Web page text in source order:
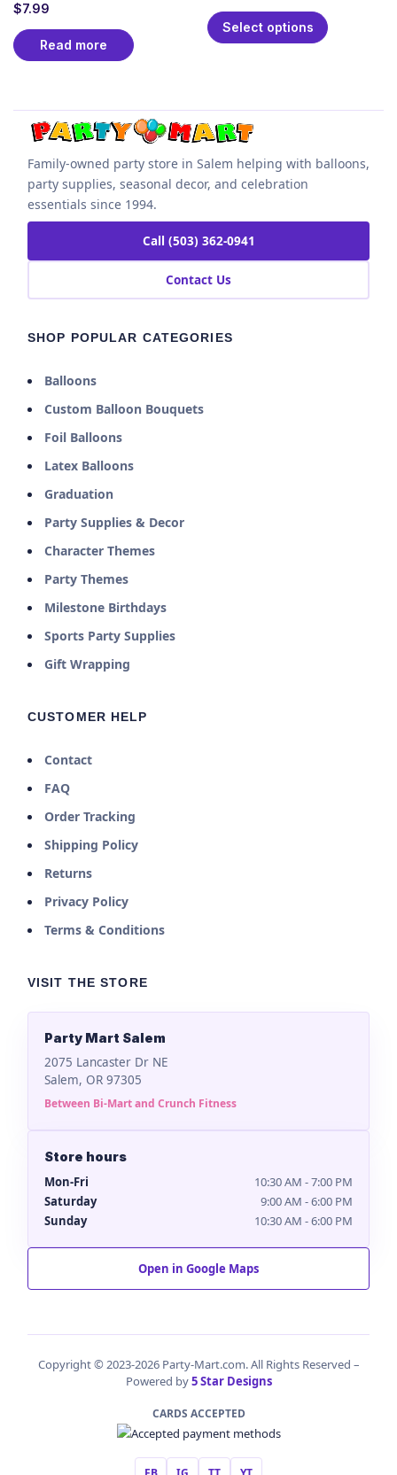
$7.99
Read more
Select options
Family-owned party store in Salem helping with balloons,
party supplies, seasonal decor, and celebration
essentials since 1994.
Call (503) 362-0941
Contact Us
SHOP POPULAR CATEGORIES
Balloons
Custom Balloon Bouquets
Foil Balloons
Latex Balloons
Graduation
Party Supplies & Decor
Character Themes
Party Themes
Milestone Birthdays
Sports Party Supplies
Gift Wrapping
CUSTOMER HELP
Contact
FAQ
Order Tracking
Shipping Policy
Returns
Privacy Policy
Terms & Conditions
VISIT THE STORE
Party Mart Salem
2075 Lancaster Dr NE
Salem, OR 97305
Between Bi-Mart and Crunch Fitness
Store hours
Mon-Fri
10:30 AM - 7:00 PM
Saturday
9:00 AM - 6:00 PM
Sunday
10:30 AM - 6:00 PM
Open in Google Maps
Copyright © 2023-2026 Party-Mart.com. All Rights Reserved –
Powered by5 Star Designs
CARDS ACCEPTED